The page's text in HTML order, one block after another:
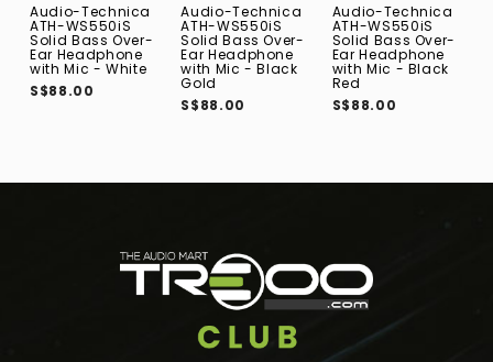
Audio-Technica
ATH-WS550iS
Solid Bass Over-
Ear Headphone
with Mic - White
S$88.00
Audio-Technica
ATH-WS550iS
Solid Bass Over-
Ear Headphone
with Mic - Black
Gold
S$88.00
Audio-Technica
ATH-WS550iS
Solid Bass Over-
Ear Headphone
with Mic - Black
Red
S$88.00